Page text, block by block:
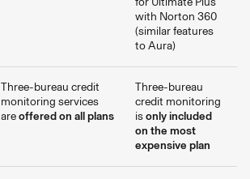
with Norton 360
(similar features
to Aura)
Three-bureau credit
monitoring services
areoffered on all plans
Three-bureau
credit monitoring
isonly included
on the most
expensive plan